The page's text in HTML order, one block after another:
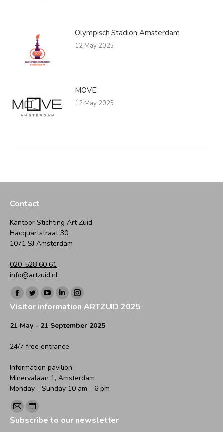
Olympisch Stadion Amsterdam
12 May 2025
MOVE
12 May 2025
Contact
Kantoor Stichting Art Zuid
Hacquartstraat 30
1071 SJ Amsterdam
020-528 60 61
info@artzuid.nl
Find us on:
Facebook
page
opens
new
window
Twitter
page
opens
new
window
YouTube
page
opens
new
window
Linkedin
page
opens
new
window
Instagram
page
opens
Visitor information ARTZUID 2025
21 May - 21 September 2025
24/7 free entrance
Information pavilion:
Minervalaan 1, Amsterdam
Monday - Sunday 10 am - 6 pm
Find us on:
Mail
page
Website
page
Subscribe to our newsletter